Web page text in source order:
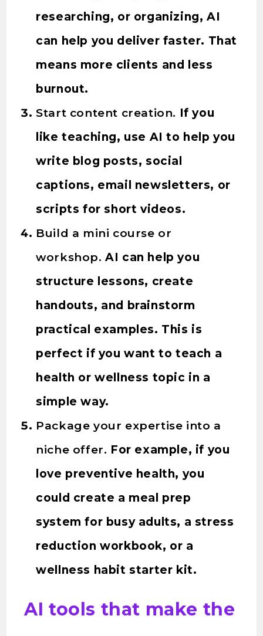
researching, or organizing, AI
can help you deliver faster. That
means more clients and less
burnout.
Start content creation. If you
like teaching, use AI to help you
write blog posts, social
captions, email newsletters, or
scripts for short videos.
Build a mini course or
workshop. AI can help you
structure lessons, create
handouts, and brainstorm
practical examples. This is
perfect if you want to teach a
health or wellness topic in a
simple way.
Package your expertise into a
niche offer. For example, if you
love preventive health, you
could create a meal prep
system for busy adults, a stress
reduction workbook, or a
wellness habit starter kit.
AI tools that make the